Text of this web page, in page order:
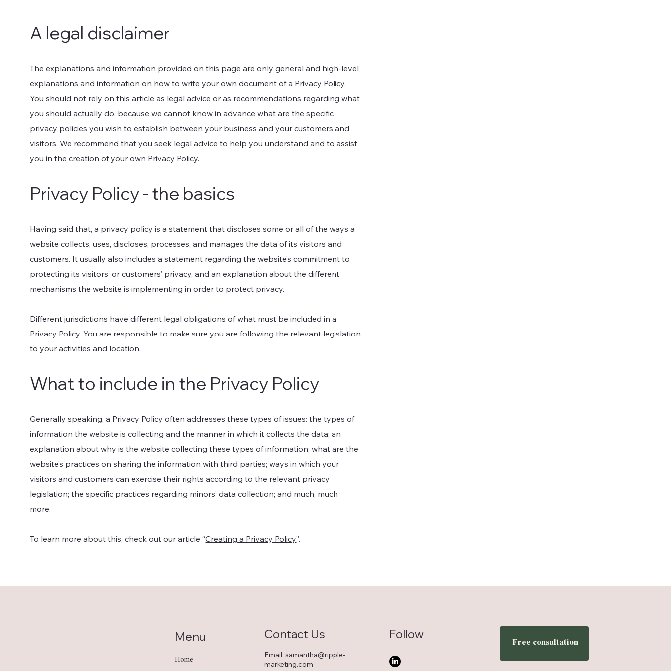
A legal disclaimer
The explanations and information provided on this page are only general and high-level
explanations and information on how to write your own document of a Privacy Policy.
You should not rely on this article as legal advice or as recommendations regarding what
you should actually do, because we cannot know in advance what are the specific
privacy policies you wish to establish between your business and your customers and
visitors. We recommend that you seek legal advice to help you understand and to assist
you in the creation of your own Privacy Policy.
Privacy Policy - the basics
Having said that, a privacy policy is a statement that discloses some or all of the ways a
website collects, uses, discloses, processes, and manages the data of its visitors and
customers. It usually also includes a statement regarding the website’s commitment to
protecting its visitors’ or customers’ privacy, and an explanation about the different
mechanisms the website is implementing in order to protect privacy.
Different jurisdictions have different legal obligations of what must be included in a
Privacy Policy. You are responsible to make sure you are following the relevant legislation
to your activities and location.
What to include in the Privacy Policy
Generally speaking, a Privacy Policy often addresses these types of issues: the types of
information the website is collecting and the manner in which it collects the data; an
explanation about why is the website collecting these types of information; what are the
website’s practices on sharing the information with third parties; ways in which your
visitors and customers can exercise their rights according to the relevant privacy
legislation; the specific practices regarding minors’ data collection; and much, much
more.
To learn more about this, check out our article “Creating a Privacy Policy”.
Menu
Home
Contact Us
Email: samantha@ripple-
marketing.com
Follow
Free consultation